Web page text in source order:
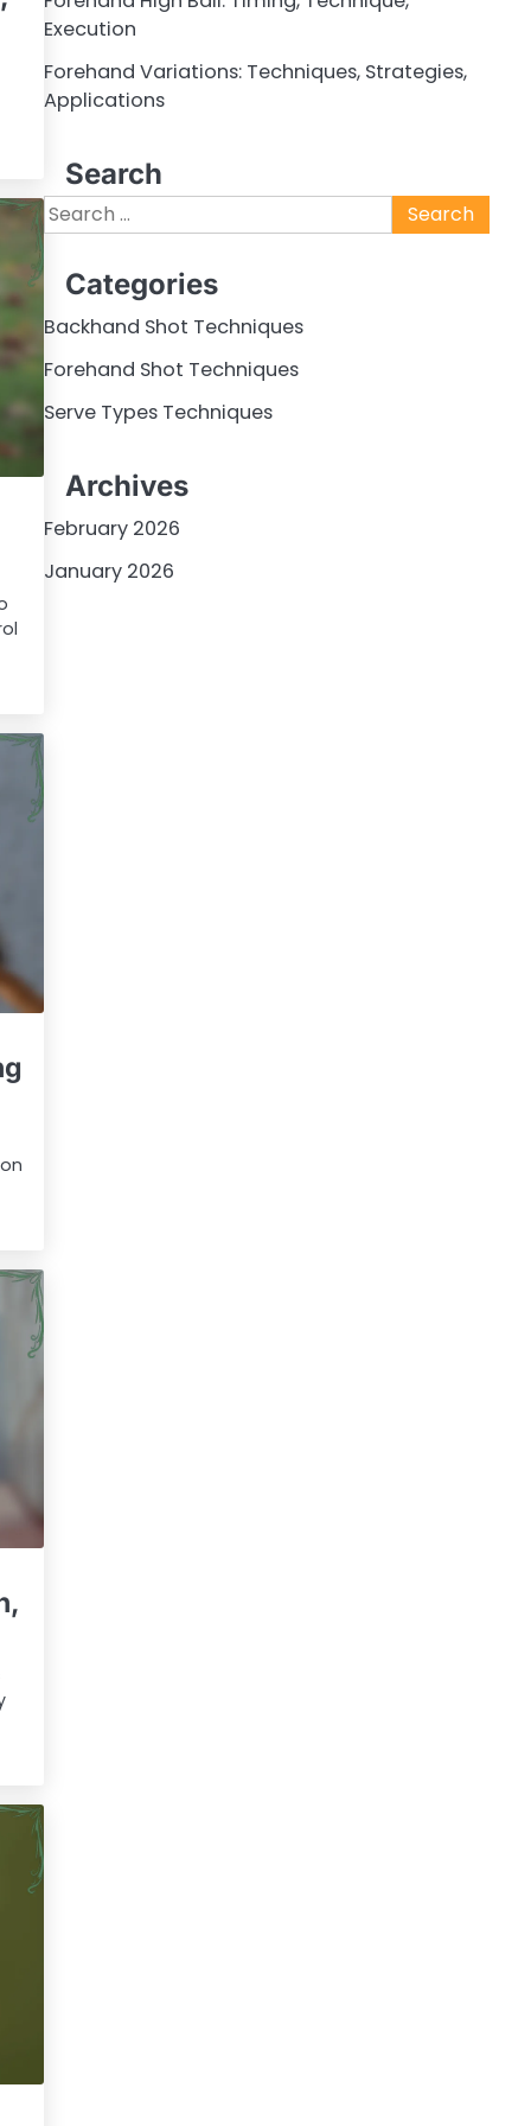
Execution
Forehand Variations: Techniques, Strategies,
Applications
Search
Search
for:
Categories
Backhand Shot Techniques
Forehand Shot Techniques
Serve Types Techniques
Archives
February 2026
January 2026